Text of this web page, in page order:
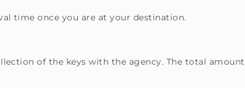
time once you are at your destination.
of the keys with the agency. The total amount